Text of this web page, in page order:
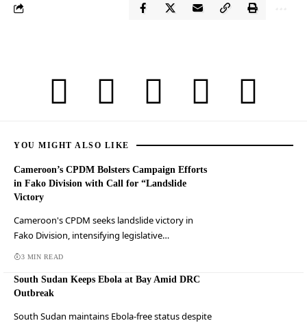
YOU MIGHT ALSO LIKE
Cameroon’s CPDM Bolsters Campaign Efforts
in Fako Division with Call for “Landslide
Victory
Cameroon's CPDM seeks landslide victory in
Fako Division, intensifying legislative…
3 MIN READ
South Sudan Keeps Ebola at Bay Amid DRC
Outbreak
South Sudan maintains Ebola-free status despite